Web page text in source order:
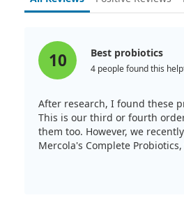
10 Best probiotics
4 people found this
After research, I found these
This is our third or fourth
them too. However, we
Mercola's Complete